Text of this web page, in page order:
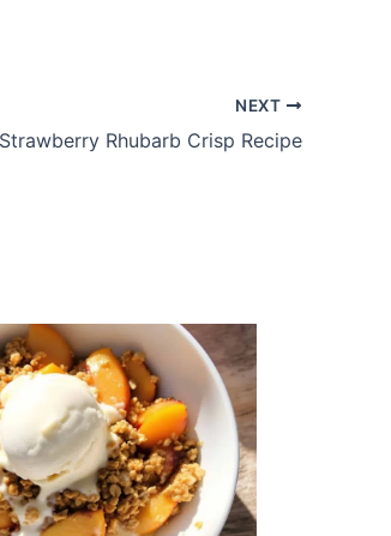
NEXT
Rhubarb Crisp Recipe